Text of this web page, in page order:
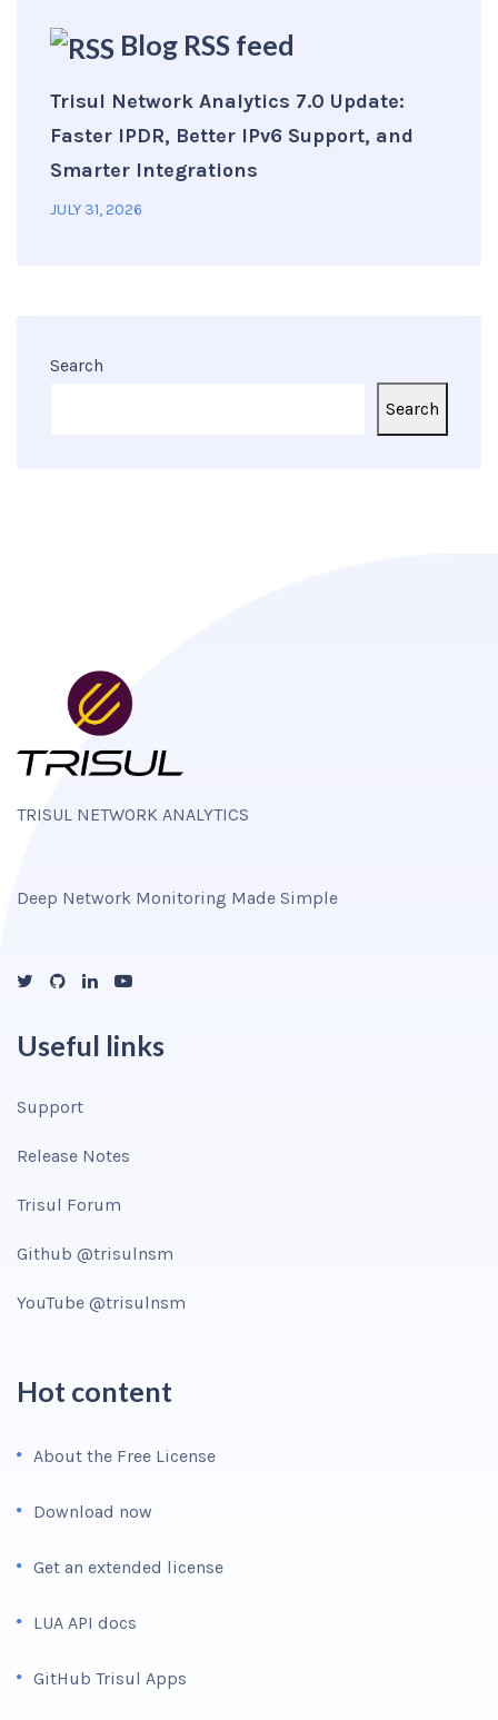
Blog RSS feed
Trisul Network Analytics 7.0 Update:
Faster IPDR, Better IPv6 Support, and
Smarter Integrations
JULY 31, 2026
Search
Search
TRISUL NETWORK ANALYTICS
Deep Network Monitoring Made Simple
Useful links
Support
Release Notes
Trisul Forum
Github @trisulnsm
YouTube @trisulnsm
Hot content
About the Free License
Download now
Get an extended license
LUA API docs
GitHub Trisul Apps